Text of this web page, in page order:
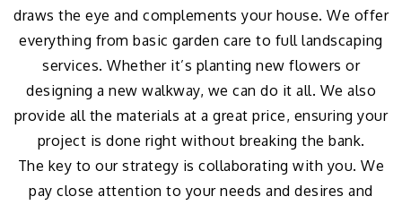
draws the eye and complements your house. We offer
everything from basic garden care to full landscaping
services. Whether it’s planting new flowers or
designing a new walkway, we can do it all. We also
provide all the materials at a great price, ensuring your
project is done right without breaking the bank.
The key to our strategy is collaborating with you. We
pay close attention to your needs and desires and